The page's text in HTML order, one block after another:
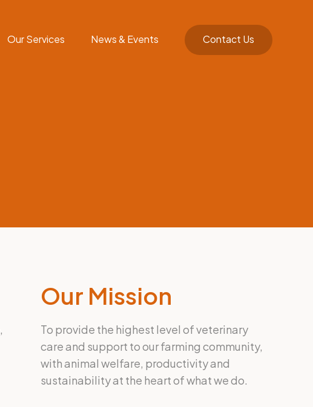
Our Services News & Events Contact Us
Our Mission
To provide the highest level of veterinary
care and support to our farming community,
with animal welfare, productivity and
sustainability at the heart of what we do.